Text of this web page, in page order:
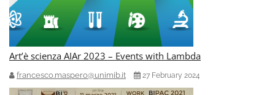
Art’è scienza AIAr 2023 – Events with Lambda
francesco.maspero@unimib.it 27 February 2024